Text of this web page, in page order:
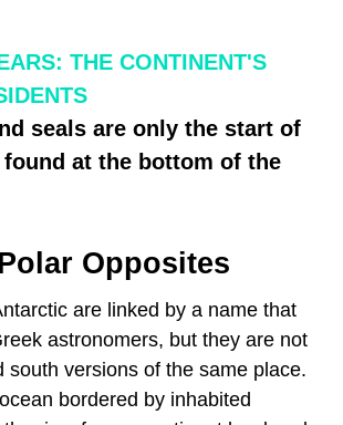
THE CONTINENT'S
seals are only the start of
at the bottom of the
Opposites
are linked by a name that
astronomers, but they are not
south versions of the same place.
bordered by inhabited